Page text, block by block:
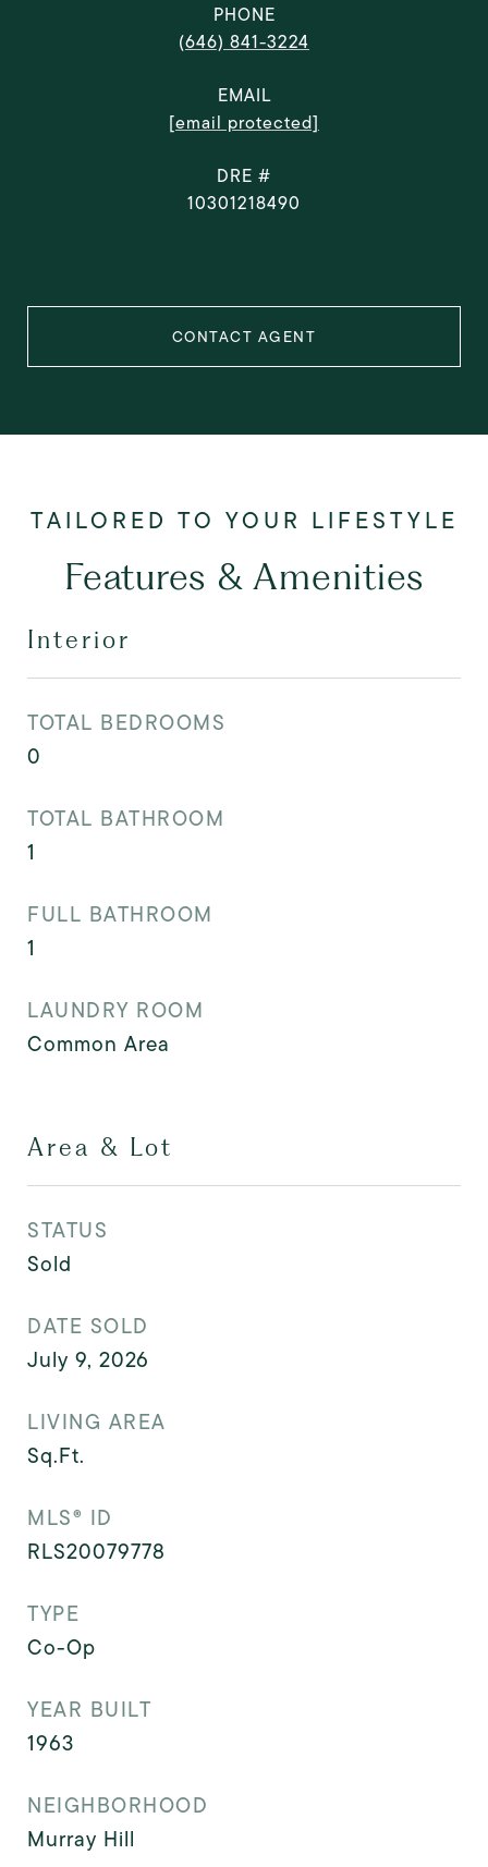
PHONE
(646) 841-3224
EMAIL
[email protected]
DRE #
10301218490
CONTACT AGENT
Features & Amenities
Interior
TOTAL BEDROOMS
0
TOTAL BATHROOM
1
FULL BATHROOM
1
LAUNDRY ROOM
Common Area
Area & Lot
STATUS
Sold
DATE SOLD
July 9, 2026
LIVING AREA
Sq.Ft.
MLS® ID
RLS20079778
TYPE
Co-Op
YEAR BUILT
1963
NEIGHBORHOOD
Murray Hill